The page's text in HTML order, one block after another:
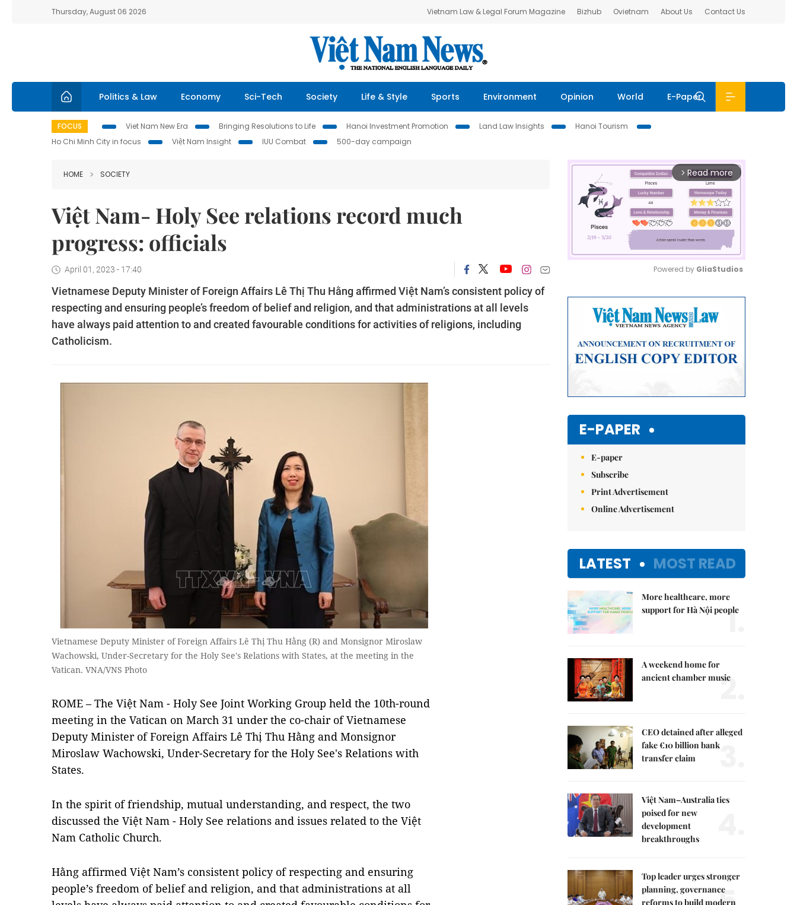
Thursday, August 06 2026 Vietnam Law & Legal Forum Magazine Bizhub Ovietnam About Us Contact Us
Politics & Law Economy Sci-Tech Society Life & Style Sports Environment Opinion World E-Paper
FOCUS Viet Nam New Era Bringing Resolutions to Life Hanoi Investment Promotion Land Law Insights
Hanoi Tourism
Ho Chi Minh City in focus
Việt Nam Insight IUU Combat 500-day campaign
HOME SOCIETY
Việt Nam- Holy See relations record much
progress: officials
April 01, 2023 - 17:40
Vietnamese Deputy Minister of Foreign Affairs Lê Thị Thu Hằng affirmed Việt Nam’s consistent policy of
respecting and ensuring people’s freedom of belief and religion, and that administrations at all levels
have always paid attention to and created favourable conditions for activities of religions, including
Catholicism.
Vietnamese Deputy Minister of Foreign Affairs Lê Thị Thu Hằng (R) and Monsignor Miroslaw
Wachowski, Under-Secretary for the Holy See's Relations with States, at the meeting in the
Vatican. VNA/VNS Photo
ROME – The Việt Nam - Holy See Joint Working Group held the 10th-round
meeting in the Vatican on March 31 under the co-chair of Vietnamese
Deputy Minister of Foreign Affairs Lê Thị Thu Hằng and Monsignor
Miroslaw Wachowski, Under-Secretary for the Holy See's Relations with
States.
In the spirit of friendship, mutual understanding, and respect, the two
discussed the Việt Nam - Holy See relations and issues related to the Việt
Nam Catholic Church.
Hằng affirmed Việt Nam’s consistent policy of respecting and ensuring
people’s freedom of belief and religion, and that administrations at all
arrow_forward_ios Read more
Powered by GliaStudios
E-PAPER
E-paper
Subscribe
Print Advertisement
Online Advertisement
LATEST MOST READ
More healthcare, more
support for Hà Nội people
1.
A weekend home for
ancient chamber music
2.
CEO detained after alleged
fake €10 billion bank
transfer claim
3.
Việt Nam–Australia ties
poised for new
development
breakthroughs
Top leader urges stronger
planning, governance
reforms to build modern